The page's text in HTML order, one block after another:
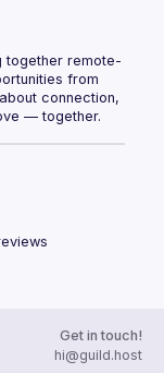
together remote-
from
connection,
— together.
Get in touch!
hi@guild.host